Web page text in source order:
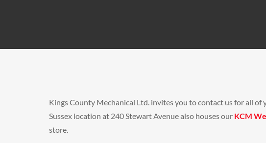
Kings County Mechanical Ltd. invites you to contact us for all
Sussex location at 240 Stewart Avenue also houses our KCM
store.